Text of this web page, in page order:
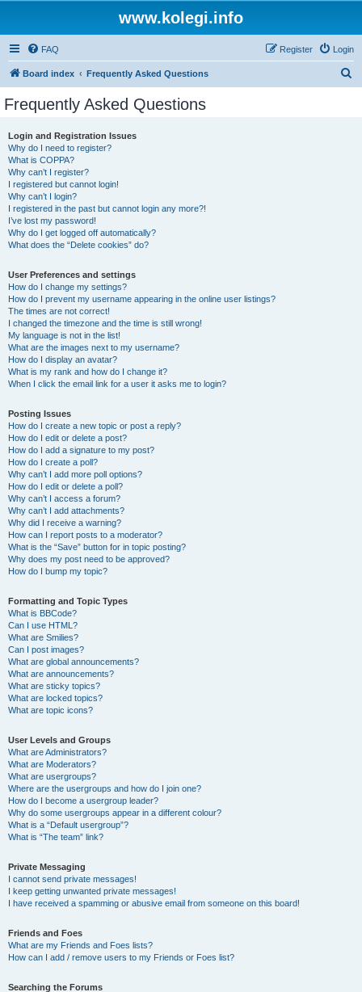
www.kolegi.info
FAQ Login
Register
Board index Frequently Asked Questions
Frequently Asked Questions
Login and Registration Issues
Why do I need to register?
What is COPPA?
Why can’t I register?
I registered but cannot login!
Why can’t I login?
I registered in the past but cannot login any more?!
I’ve lost my password!
Why do I get logged off automatically?
What does the “Delete cookies” do?
User Preferences and settings
How do I change my settings?
How do I prevent my username appearing in the online user listings?
The times are not correct!
I changed the timezone and the time is still wrong!
My language is not in the list!
What are the images next to my username?
How do I display an avatar?
What is my rank and how do I change it?
When I click the email link for a user it asks me to login?
Posting Issues
How do I create a new topic or post a reply?
How do I edit or delete a post?
How do I add a signature to my post?
How do I create a poll?
Why can’t I add more poll options?
How do I edit or delete a poll?
Why can’t I access a forum?
Why can’t I add attachments?
Why did I receive a warning?
How can I report posts to a moderator?
What is the “Save” button for in topic posting?
Why does my post need to be approved?
How do I bump my topic?
Formatting and Topic Types
What is BBCode?
Can I use HTML?
What are Smilies?
Can I post images?
What are global announcements?
What are announcements?
What are sticky topics?
What are locked topics?
What are topic icons?
User Levels and Groups
What are Administrators?
What are Moderators?
What are usergroups?
Where are the usergroups and how do I join one?
How do I become a usergroup leader?
Why do some usergroups appear in a different colour?
What is a “Default usergroup”?
What is “The team” link?
Private Messaging
I cannot send private messages!
I keep getting unwanted private messages!
I have received a spamming or abusive email from someone on this board!
Friends and Foes
What are my Friends and Foes lists?
How can I add / remove users to my Friends or Foes list?
Searching the Forums